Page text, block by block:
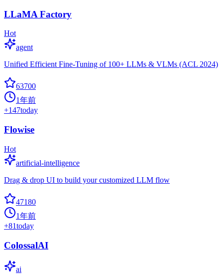
LLaMA Factory
Hot
agent
Unified Efficient Fine-Tuning of 100+ LLMs & VLMs (ACL 2024)
63700
1年前
+147today
Flowise
Hot
artificial-intelligence
Drag & drop UI to build your customized LLM flow
47180
1年前
+81today
ColossalAI
ai